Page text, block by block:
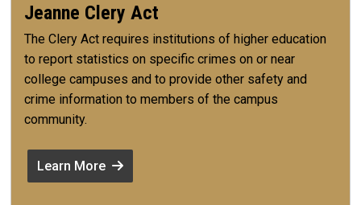
Jeanne Clery Act
The Clery Act requires institutions of higher education
to report statistics on specific crimes on or near
college campuses and to provide other safety and
crime information to members of the campus
community.
Learn More